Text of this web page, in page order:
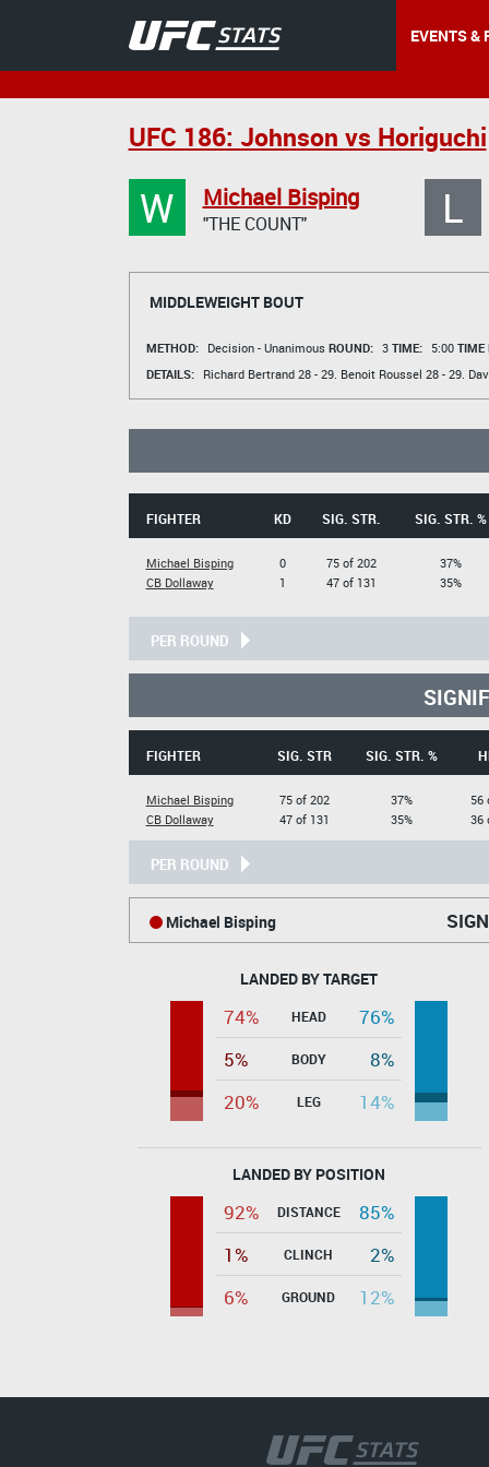
EVENTS &
UFC 186: Johnson vs Horiguchi
W Michael Bisping
"THE COUNT" L
MIDDLEWEIGHT BOUT
METHOD: Decision - Unanimous ROUND: 3 TIME: 5:00 TIME
DETAILS:
Richard Bertrand28 - 29. Benoit Roussel 28 - 29.
FIGHTER KD SIG. STR. SIG. STR. %
Michael Bisping
CB Dollaway
0
1
75 of 202
47 of 131
37%
35%
PER ROUND
FIGHTER SIG. STR SIG. STR. %
Michael Bisping
CB Dollaway
75 of 202
47 of 131
37%
35%
56
36
PER ROUND
Michael Bisping
LANDED BY TARGET
74% HEAD
76%
5%
BODY
8%
20%
LEG 14%
LANDED BY POSITION
92% DISTANCE
85%
1%
CLINCH
2%
6%
GROUND 12%